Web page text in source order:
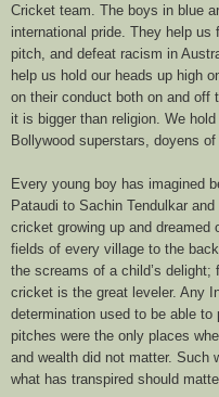
Cricket team. The boys in blue
international pride. They help
pitch, and defeat racism in
help us hold our heads up high
on their conduct both on and off
it is bigger than religion. We
Bollywood superstars, doyens
Every young boy has imagined
Pataudi to Sachin Tendulkar
cricket growing up and dreamed
fields of every village to the
the screams of a child’s
cricket is the great leveler. Any
determination used to be able
pitches were the only places
and wealth did not matter. Such
what has transpired should